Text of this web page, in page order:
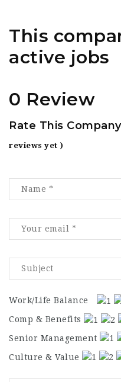
This
active jobs
0 Review
Rate This Company
reviews yet )
Work/Life Balance
Comp & Benefits
Senior Management
Culture & Value